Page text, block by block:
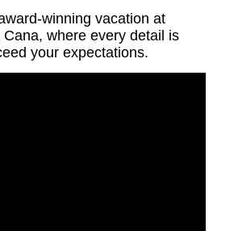
winning vacation at
where every detail is
your expectations.